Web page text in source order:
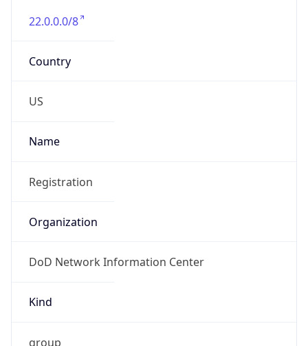
22.0.0.0/8
Country
US
Name
Registration
Organization
DoD Network Information Center
Kind
group